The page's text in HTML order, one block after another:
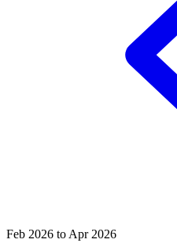
Feb 2026 to Apr 2026